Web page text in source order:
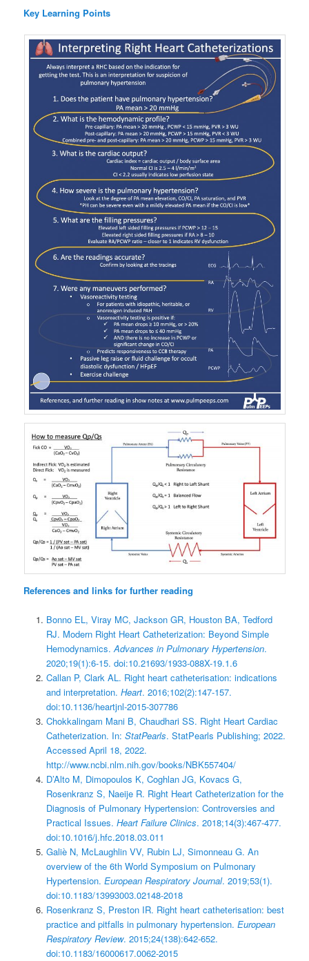
Key Learning Points
References and links for further reading
Bonno EL, Viray MC, Jackson GR, Houston BA, Tedford
RJ. Modern Right Heart Catheterization: Beyond Simple
Hemodynamics.Advances in Pulmonary Hypertension.
2020;19(1):6-15. doi:10.21693/1933-088X-19.1.6
Callan P, Clark AL. Right heart catheterisation: indications
and interpretation. Heart. 2016;102(2):147-157.
doi:10.1136/heartjnl-2015-307786
Chokkalingam Mani B, Chaudhari SS. Right Heart Cardiac
Catheterization. In: StatPearls. StatPearls Publishing; 2022.
Accessed April 18, 2022.
http://www.ncbi.nlm.nih.gov/books/NBK557404/
D’Alto M, Dimopoulos K, Coghlan JG, Kovacs G,
Rosenkranz S, Naeije R. Right Heart Catheterization for the
Diagnosis of Pulmonary Hypertension: Controversies and
Practical Issues. Heart Failure Clinics. 2018;14(3):467-477.
doi:10.1016/j.hfc.2018.03.011
Galiè N, McLaughlin VV, Rubin LJ, Simonneau G. An
overview of the 6th World Symposium on Pulmonary
Hypertension. European Respiratory Journal. 2019;53(1).
doi:10.1183/13993003.02148-2018
Rosenkranz S, Preston IR. Right heart catheterisation: best
practice and pitfalls in pulmonary hypertension. European
Respiratory Review. 2015;24(138):642-652.
doi:10.1183/16000617.0062-2015